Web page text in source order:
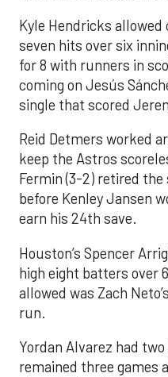
Kyle Hendricks
seven hits over six
for 8 with runners in
coming on Jesús
single that scored
Reid Detmers worked
keep the Astros
Fermin (3-2) retired
before Kenley Jansen
earn his 24th save.
Houston’s Spencer
high eight batters over
allowed was Zach
run.
Yordan Alvarez had
remained three games